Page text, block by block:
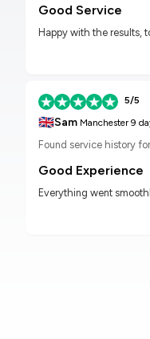
Good Service
Happy with the results,
5/5
🇬🇧Sam Manchester9
Found service history
Good Experience
Everything went